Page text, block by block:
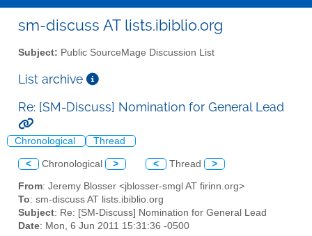
sm-discuss AT lists.ibiblio.org
Subject: Public SourceMage Discussion List
List archive
Re: [SM-Discuss] Nomination for General Lead
Chronological Thread
< Chronological > < Thread >
From: Jeremy Blosser <jblosser-smgl AT firinn.org>
To: sm-discuss AT lists.ibiblio.org
Subject: Re: [SM-Discuss] Nomination for General Lead
Date: Mon, 6 Jun 2011 15:31:36 -0500